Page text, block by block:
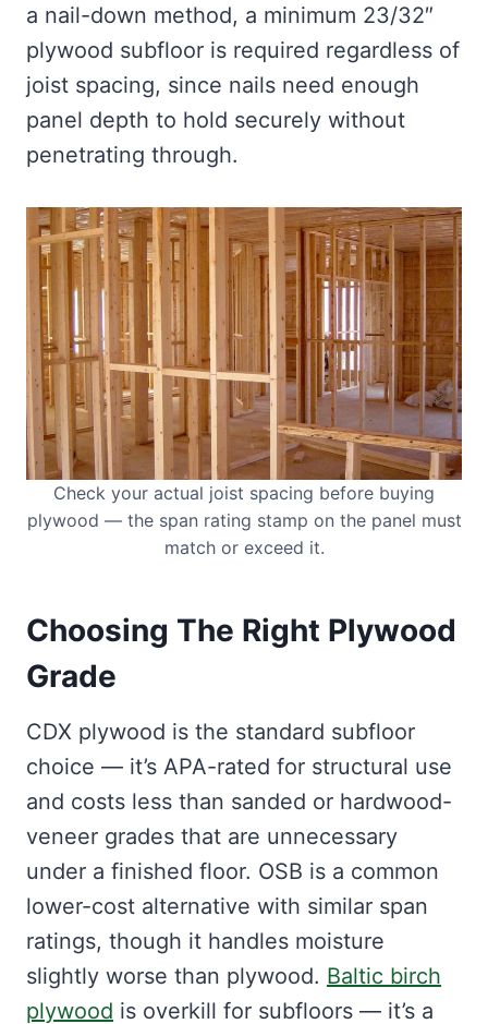
a nail-down method, a minimum 23/32″
plywood subfloor is required regardless of
joist spacing, since nails need enough
panel depth to hold securely without
penetrating through.
Check your actual joist spacing before buying
plywood — the span rating stamp on the panel must
match or exceed it.
Choosing The Right Plywood
Grade
CDX plywood is the standard subfloor
choice — it’s APA-rated for structural use
and costs less than sanded or hardwood-
veneer grades that are unnecessary
under a finished floor. OSB is a common
lower-cost alternative with similar span
ratings, though it handles moisture
slightly worse than plywood. Baltic birch
plywood is overkill for subfloors — it’s a